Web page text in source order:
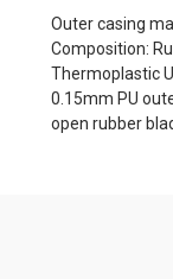
Outer casing
Composition:
Thermoplastic
0.15mm PU
open rubber